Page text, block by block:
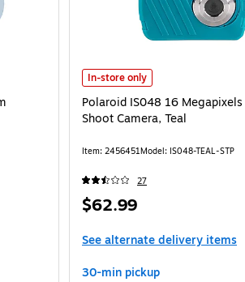
Frost Blue (16963101) isPolaroid IS048 16 Megapixels
In-store only
Polaroid IS048 16
Shoot Camera, Teal
Item: 2456451Model: IS048-TEAL-STP
27
Price
$62.99
See alternate delivery items
30-min pickup